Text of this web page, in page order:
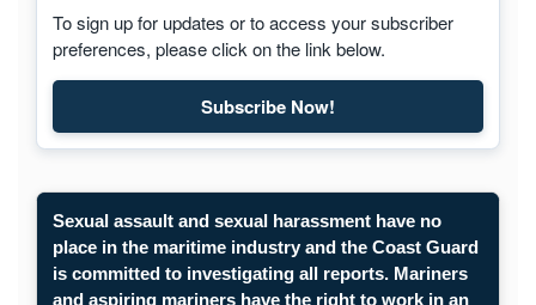
To sign up for updates or to access your subscriber
preferences, please click on the link below.
Subscribe Now!Subscribe to Maritime
Sexual assault and sexual harassment have no
place in the maritime industry and the Coast Guard
is committed to investigating all reports. Mariners
and aspiring mariners have the right to work in an